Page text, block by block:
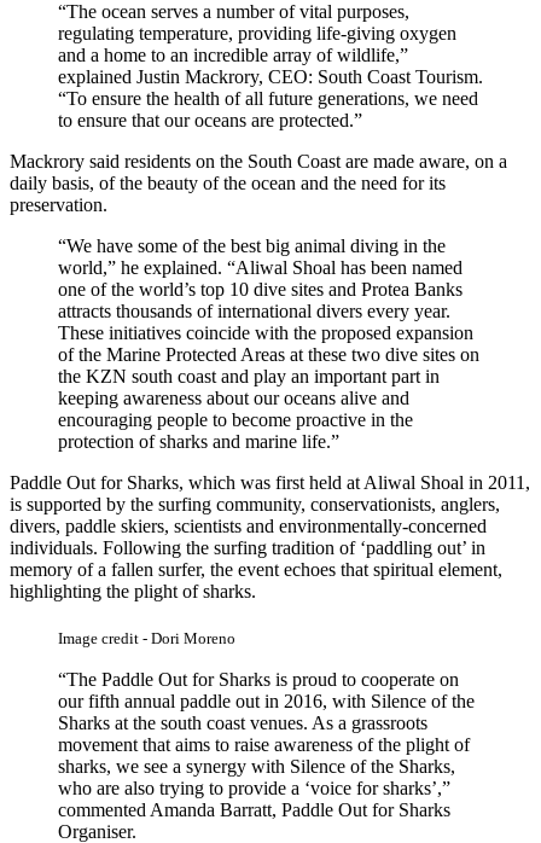
“The ocean serves a number of vital purposes,
regulating temperature, providing life-giving oxygen
and a home to an incredible array of wildlife,”
explained Justin Mackrory, CEO: South Coast Tourism.
“To ensure the health of all future generations, we need
to ensure that our oceans are protected.”
Mackrory said residents on the South Coast are made aware, on a
daily basis, of the beauty of the ocean and the need for its
preservation.
“We have some of the best big animal diving in the
world,” he explained. “Aliwal Shoal has been named
one of the world’s top 10 dive sites and Protea Banks
attracts thousands of international divers every year.
These initiatives coincide with the proposed expansion
of the Marine Protected Areas at these two dive sites on
the KZN south coast and play an important part in
keeping awareness about our oceans alive and
encouraging people to become proactive in the
protection of sharks and marine life.”
Paddle Out for Sharks, which was first held at Aliwal Shoal in 2011,
is supported by the surfing community, conservationists, anglers,
divers, paddle skiers, scientists and environmentally-concerned
individuals. Following the surfing tradition of ‘paddling out’ in
memory of a fallen surfer, the event echoes that spiritual element,
highlighting the plight of sharks.
Image credit - Dori Moreno
“The Paddle Out for Sharks is proud to cooperate on
our fifth annual paddle out in 2016, with Silence of the
Sharks at the south coast venues. As a grassroots
movement that aims to raise awareness of the plight of
sharks, we see a synergy with Silence of the Sharks,
who are also trying to provide a ‘voice for sharks’,”
commented Amanda Barratt, Paddle Out for Sharks
Organiser.